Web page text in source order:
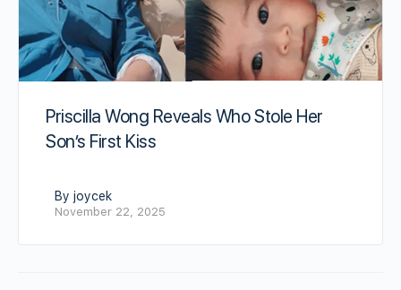
Priscilla Wong Reveals Who Stole Her
Son’s First Kiss
By joycek
November 22, 2025